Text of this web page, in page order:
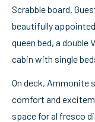
Scrabble board.
beautifully
queen bed, a double
cabin with single
On deck, Ammonite
comfort and
space for al fresco